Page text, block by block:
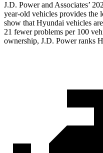
J.D. Power and Associates’
year-old vehicles provides the
show that Hyundai vehicles
21 fewer problems per 100
ownership, J.D. Power ranks